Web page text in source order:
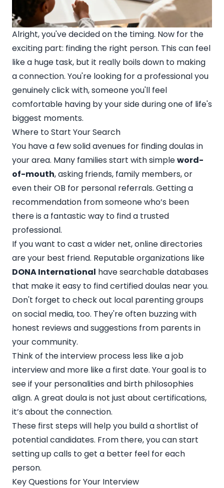
Alright, you've decided on the timing. Now for the
exciting part: finding the right person. This can feel
like a huge task, but it really boils down to making
a connection. You're looking for a professional you
genuinely click with, someone you'll feel
comfortable having by your side during one of life's
biggest moments.
Where to Start Your Search
You have a few solid avenues for finding doulas in
your area. Many families start with simpleword-
of-mouth, asking friends, family members, or
even their OB for personal referrals. Getting a
recommendation from someone who’s been
there is a fantastic way to find a trusted
professional.
If you want to cast a wider net, online directories
are your best friend. Reputable organizations like
DONA International have searchable databases
that make it easy to find certified doulas near you.
Don't forget to check out local parenting groups
on social media, too. They're often buzzing with
honest reviews and suggestions from parents in
your community.
Think of the interview process less like a job
interview and more like a first date. Your goal is to
see if your personalities and birth philosophies
align. A great doula is not just about certifications,
it’s about the connection.
These first steps will help you build a shortlist of
potential candidates. From there, you can start
setting up calls to get a better feel for each
person.
Key Questions for Your Interview